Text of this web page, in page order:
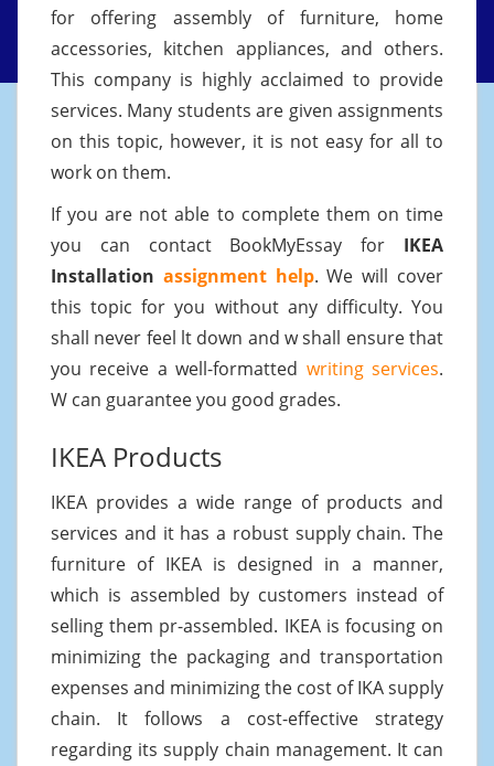
for offering assembly of furniture, home
accessories, kitchen appliances, and others.
This company is highly acclaimed to provide
services. Many students are given assignments
on this topic, however, it is not easy for all to
work on them.
If you are not able to complete them on time
you can contact BookMyEssay for IKEA
Installation assignment help. We will cover
this topic for you without any difficulty. You
shall never feel lt down and w shall ensure that
you receive a well-formatted writing services.
W can guarantee you good grades.
IKEA Products
IKEA provides a wide range of products and
services and it has a robust supply chain. The
furniture of IKEA is designed in a manner,
which is assembled by customers instead of
selling them pr-assembled. IKEA is focusing on
minimizing the packaging and transportation
expenses and minimizing the cost of IKA supply
chain. It follows a cost-effective strategy
regarding its supply chain management. It can